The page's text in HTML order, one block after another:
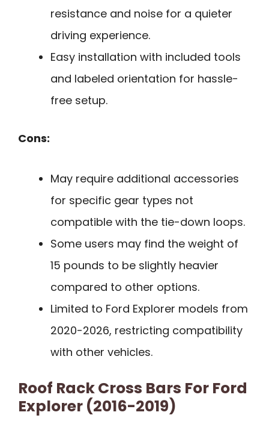
resistance and noise for a quieter
driving experience.
Easy installation with included tools
and labeled orientation for hassle-
free setup.
Cons:
May require additional accessories
for specific gear types not
compatible with the tie-down loops.
Some users may find the weight of
15 pounds to be slightly heavier
compared to other options.
Limited to Ford Explorer models from
2020-2026, restricting compatibility
with other vehicles.
Roof Rack Cross Bars For Ford
Explorer (2016-2019)